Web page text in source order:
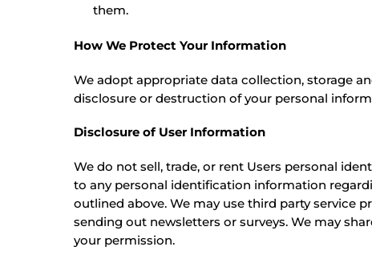
them.
How We Protect Your Information
We adopt appropriate data collection, storage
disclosure or destruction of your personal
Disclosure of User Information
We do not sell, trade, or rent Users personal
to any personal identification information
outlined above. We may use third party service
sending out newsletters or surveys. We may
your permission.